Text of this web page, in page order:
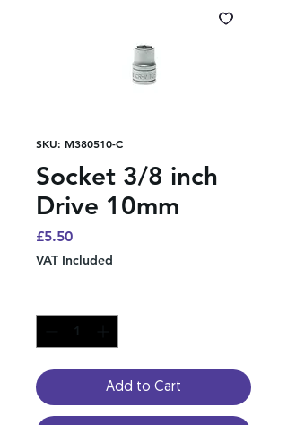
SKU: M380510-C
Socket 3/8 inch
Drive 10mm
£5.50Price
VAT Included
Add to Cart